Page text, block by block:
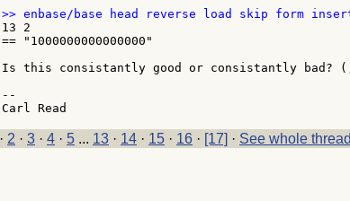
13 2
== "1000000000000000"
Is this consistantly good or consistantly bad?
--
· 2 · 3 · 4 · 5 ... 13 · 14 · 15 · 16 · [17] · See whole thread